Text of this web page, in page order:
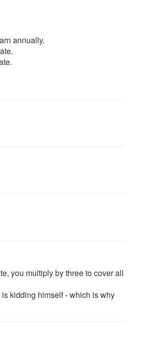
annually.
you multiply by three to cover all
kidding himself - which is why